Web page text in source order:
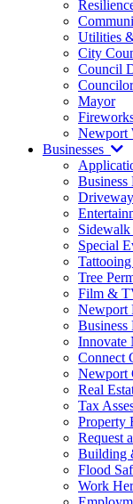
Utilities
City
Council
Mayor
Newport
Businesses
Business
Special
Tree
Film &
Newport
Business
Innovate
Connect
Newport
Real
Tax
Property
Request
Building
Flood
Work